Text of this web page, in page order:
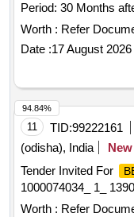
Period: 30 Months
Worth : Refer
Date :17 August 2026
11 TID:99222161
(odisha), India
New
Tender Invited For
1000074034_ 1_
Worth : Refer
94.84%